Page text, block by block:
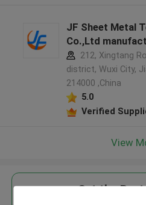
JF Sheet Metal
Co.,Ltd
212, Xingtang
district, Wuxi City,
214000 ,China
5.0
Verified
View
Get the